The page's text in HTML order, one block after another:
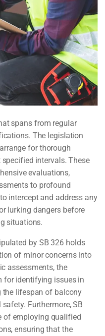
spans from regular
The legislation
for thorough
intervals. These
evaluations,
to profound
intercept and address any
lurking dangers before
situations.
by SB 326 holds
of minor concerns into
assessments, the
for identifying issues in
the lifespan of balcony
Furthermore, SB
of employing qualified
ensuring that the